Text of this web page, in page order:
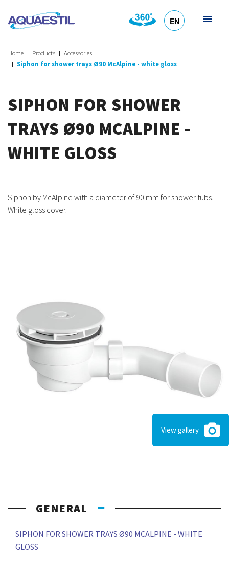
EN
Home Products
Accessories
Siphon for shower trays Ø90 McAlpine - white gloss
SIPHON FOR SHOWER
TRAYS Ø90 MCALPINE -
WHITE GLOSS
Siphon by McAlpine with a diameter of 90 mm for shower tubs.
White gloss cover.
View gallery
GENERAL
SIPHON FOR SHOWER TRAYS Ø90 MCALPINE - WHITE
GLOSS